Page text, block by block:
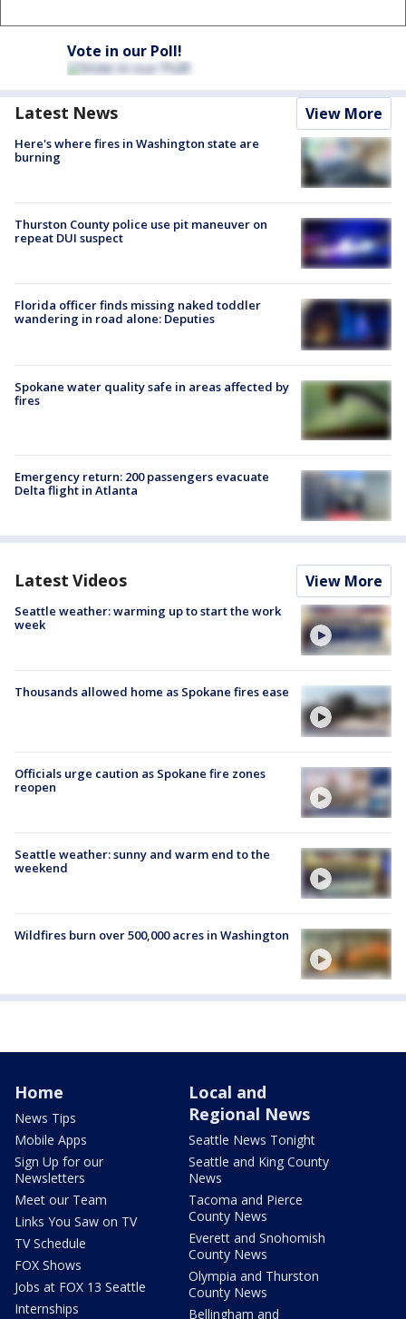
Vote in our Poll!
Latest News View More
Here's where fires in Washington state are
burning
Thurston County police use pit maneuver on
repeat DUI suspect
Florida officer finds missing naked toddler
wandering in road alone: Deputies
Spokane water quality safe in areas affected by
fires
Emergency return: 200 passengers evacuate
Delta flight in Atlanta
Latest Videos View More
Seattle weather: warming up to start the work
week
Thousands allowed home as Spokane fires ease
Officials urge caution as Spokane fire zones
reopen
Seattle weather: sunny and warm end to the
weekend
Wildfires burn over 500,000 acres in Washington
Home
News Tips
Mobile Apps
Sign Up for our
Newsletters
Meet our Team
Links You Saw on TV
TV Schedule
FOX Shows
Jobs at FOX 13 Seattle
Internships
Local and
Regional News
Seattle News Tonight
Seattle and King County
News
Tacoma and Pierce
County News
Everett and Snohomish
County News
Olympia and Thurston
County News
Bellingham and